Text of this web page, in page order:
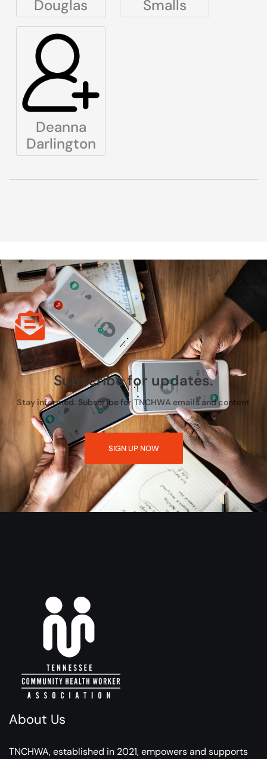
Douglas Smalls
Deanna
Darlington
Subscribe for updates.
Stay informed. Subscribe for TNCHWA emails and content
SIGN UP NOW
About Us
TNCHWA, established in 2021, empowers and supports